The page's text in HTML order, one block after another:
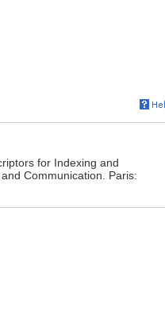
for Indexing and
Communication. Paris: